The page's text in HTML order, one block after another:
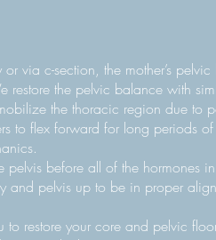
via c-section, the mother’s
the pelvic balance with
the thoracic region due to
to flex forward for long periods
pelvis before all of the hormones
and pelvis up to be in proper
restore your core and pelvic